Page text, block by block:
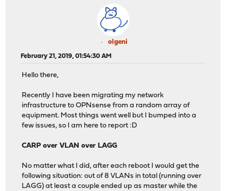
olgeni
February 21, 2019, 01:54:30 AM
Hello there,
Recently I have been migrating my network
infrastructure to OPNsense from a random array of
equipment. Most things went well but I bumped into a
few issues, so I am here to report :D
CARP over VLAN over LAGG
No matter what I did, after each reboot I would get the
following situation: out of 8 VLANs in total (running over
LAGG) at least a couple ended up as master while the